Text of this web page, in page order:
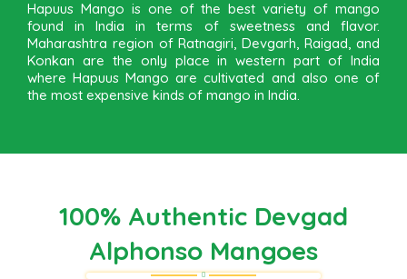
Hapuus Mango is one of the best variety of mango
found in India in terms of sweetness and flavor.
Maharashtra region of Ratnagiri, Devgarh, Raigad, and
Konkan are the only place in western part of India
where Hapuus Mango are cultivated and also one of
the most expensive kinds of mango in India.
100% Authentic Devgad
Alphonso Mangoes